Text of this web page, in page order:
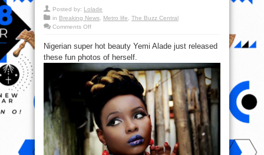
Posted by: Lolade
in Breaking News, Metro life, The Buzz Central
Comments Offon
drops
Promo
Pics
Nigerian super hot beauty Yemi Alade just released
these fun photos of herself.